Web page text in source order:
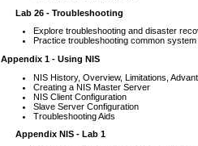
Lab 26 - Troubleshooting
Explore troubleshooting and disaster
Practice troubleshooting common
Appendix 1 - Using NIS
NIS History, Overview, Limitations,
Creating a NIS Master Server
NIS Client Configuration
Slave Server Configuration
Troubleshooting Aids
Appendix NIS - Lab 1